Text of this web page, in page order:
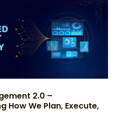
2.0 –
How We Plan, Execute,